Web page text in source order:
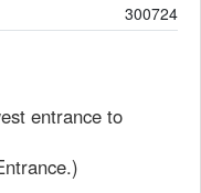
300724
entrance to